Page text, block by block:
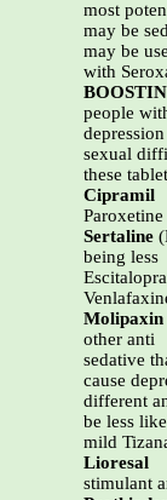
most
may be
may be
with
people
sexual
these
Cipramil
Paroxetine
Sertaline
being less
Molipaxin
other anti
sedative
cause
different
be less
mild
Lioresal
stimulant